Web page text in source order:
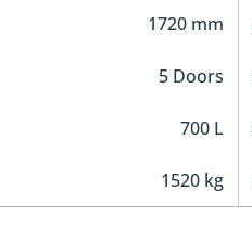
1720 mm
5 Doors
700 L
1520 kg